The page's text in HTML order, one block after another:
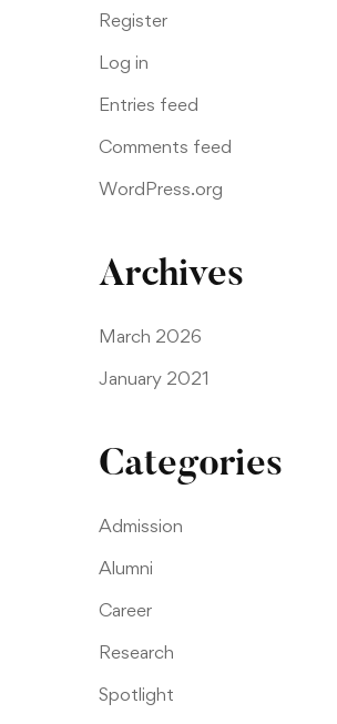
Register
Log in
Entries feed
Comments feed
WordPress.org
Archives
March 2026
January 2021
Categories
Admission
Alumni
Career
Research
Spotlight